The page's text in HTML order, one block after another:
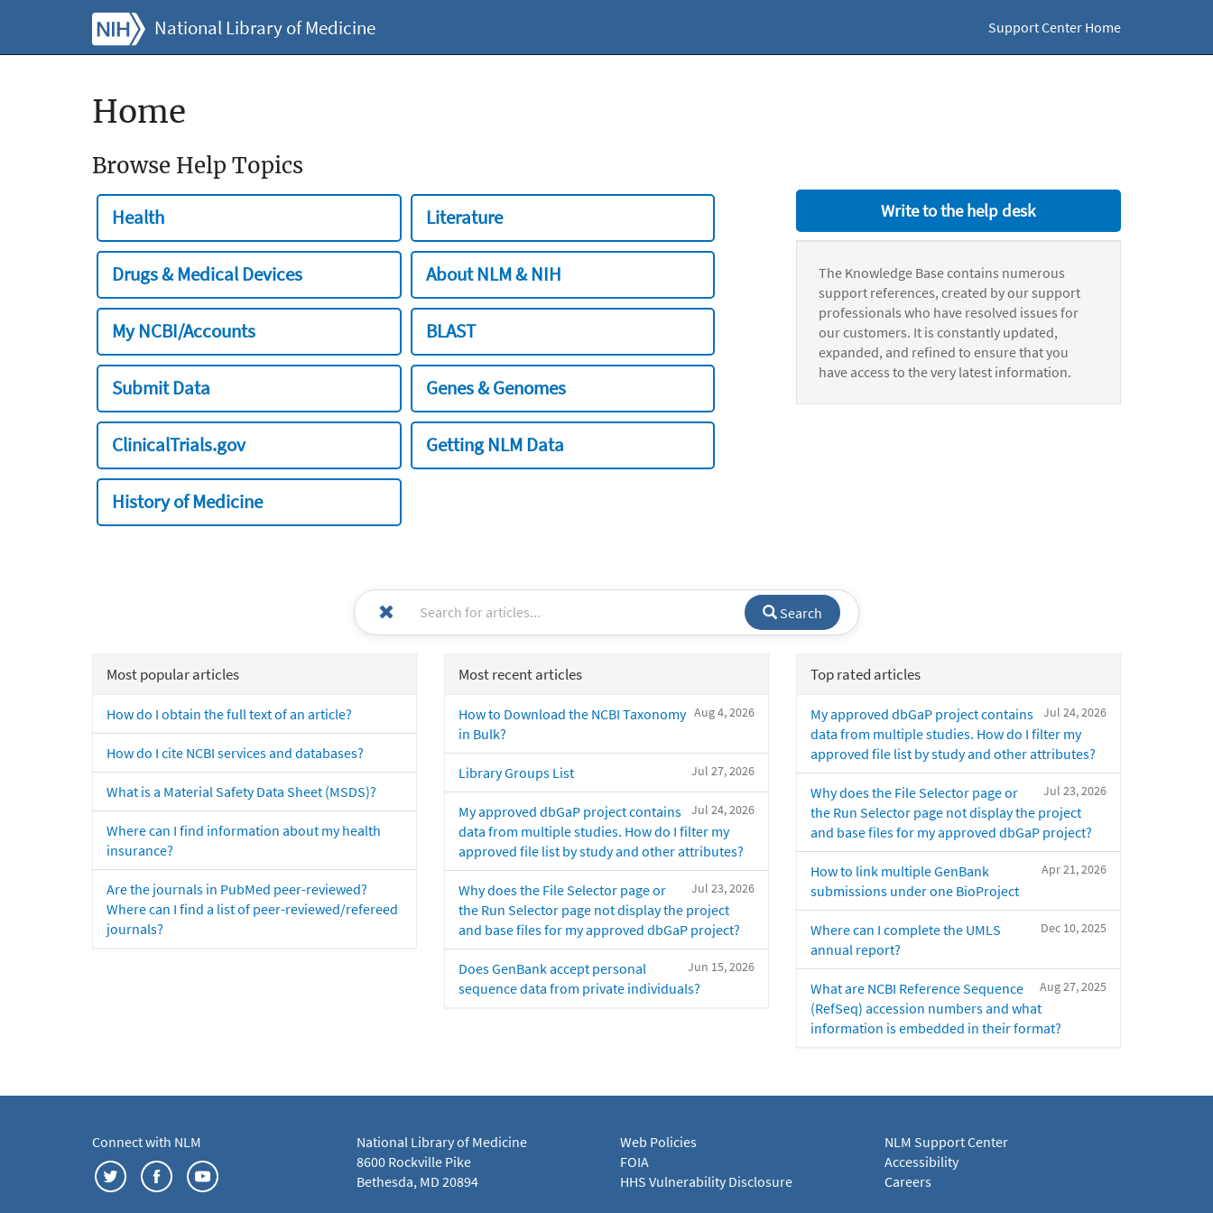
National Library of Medicine Support Center Home
Home
Browse Help Topics
Health Literature
Drugs & Medical Devices About NLM & NIH
My NCBI/Accounts BLAST
Submit Data Genes & Genomes
ClinicalTrials.gov Getting NLM Data
History of Medicine
Write to the help desk
The Knowledge Base contains numerous
support references, created by our support
professionals who have resolved issues for
our customers. It is constantly updated,
expanded, and refined to ensure that you
have access to the very latest information.
Search
Most popular articles
How do I obtain the full text of an article?
How do I cite NCBI services and databases?
What is a Material Safety Data Sheet (MSDS)?
Where can I find information about my health
insurance?
Are the journals in PubMed peer-reviewed?
Where can I find a list of peer-reviewed/refereed
journals?
Most recent articles
Aug 4, 2026
How to Download the NCBI Taxonomy
in Bulk?
Jul 27, 2026
Library Groups List
Jul 24, 2026
My approved dbGaP project contains
data from multiple studies. How do I filter my
approved file list by study and other attributes?
Jul 23, 2026
Why does the File Selector page or
the Run Selector page not display the project
and base files for my approved dbGaP project?
Jun 15, 2026
Does GenBank accept personal
sequence data from private individuals?
Top rated articles
Jul 24, 2026
My approved dbGaP project contains
data from multiple studies. How do I filter my
approved file list by study and other attributes?
Jul 23, 2026
Why does the File Selector page or
the Run Selector page not display the project
and base files for my approved dbGaP project?
Apr 21, 2026
How to link multiple GenBank
submissions under one BioProject
Dec 10, 2025
Where can I complete the UMLS
annual report?
Aug 27, 2025
What are NCBI Reference Sequence
(RefSeq) accession numbers and what
information is embedded in their format?
Connect with NLM
National Library of Medicine
8600 Rockville Pike
Bethesda, MD 20894
Web Policies
FOIA
HHS Vulnerability Disclosure
NLM Support Center
Accessibility
Careers